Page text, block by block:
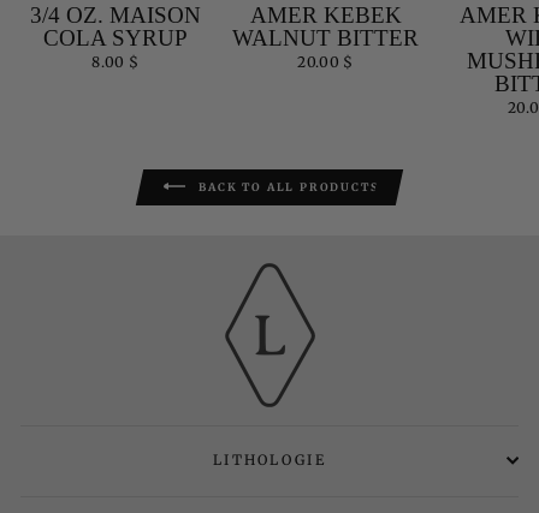
3/4 OZ. MAISON
COLA SYRUP
8.00 $
AMER KEBEK
WALNUT BITTER
20.00 $
AMER
BACK TO ALL PRODUCTS
LITHOLOGIE